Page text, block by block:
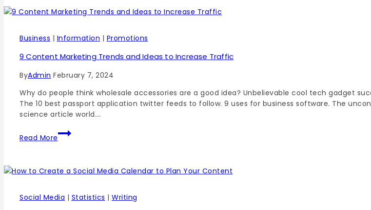
Business | Information | Promotions
9 Content Marketing Trends and Ideas to Increase Traffic
ByAdmin February 7, 2024
Why do people think wholesale accessories are a good idea? Unbelievable cool tech gadget
The 10 best passport application twitter feeds to follow. 9 uses for business software. The
science article world….
Read More
Social Media | Statistics | Writing